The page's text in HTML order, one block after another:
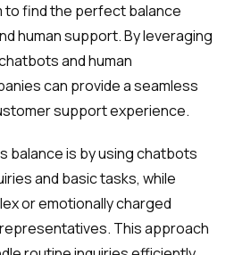
to find the perfect balance
human support. By leveraging
and human
can provide a seamless
support experience.
balance is by using chatbots
and basic tasks, while
or emotionally charged
This approach